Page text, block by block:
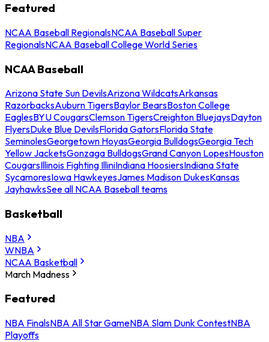
Featured
NCAA Baseball RegionalsNCAA Baseball Super
RegionalsNCAA Baseball College World Series
NCAA Baseball
Arizona State Sun DevilsArizona WildcatsArkansas
RazorbacksAuburn TigersBaylor BearsBoston College
EaglesBYU CougarsClemson TigersCreighton BluejaysDayton
FlyersDuke Blue DevilsFlorida GatorsFlorida State
SeminolesGeorgetown HoyasGeorgia BulldogsGeorgia Tech
Yellow JacketsGonzaga BulldogsGrand Canyon LopesHouston
CougarsIllinois Fighting IlliniIndiana HoosiersIndiana State
SycamoresIowa HawkeyesJames Madison DukesKansas
JayhawksSee all NCAA Baseball teams
Basketball
NBA
WNBA
NCAA Basketball
March Madness
Featured
NBA FinalsNBA All Star GameNBA Slam Dunk ContestNBA
Playoffs